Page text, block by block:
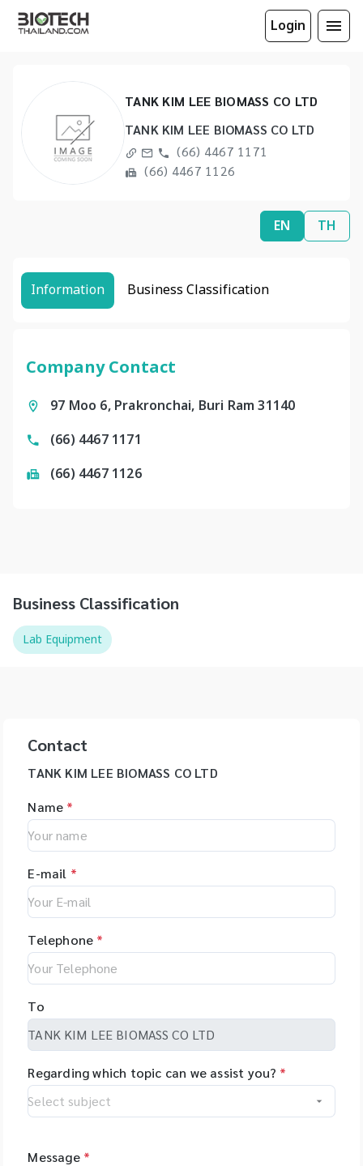
Login
TANK KIM LEE BIOMASS CO LTD
TANK KIM LEE BIOMASS CO LTD
(66) 4467 1171
(66) 4467 1126
EN TH
Information Business Classification
Company Contact
97 Moo 6, Prakronchai, Buri Ram 31140
(66) 4467 1171
(66) 4467 1126
Business Classification
Lab Equipment
Contact
TANK KIM LEE BIOMASS CO LTD
Name *
E-mail *
Telephone *
To
Regarding which topic can we assist you? *
Message *